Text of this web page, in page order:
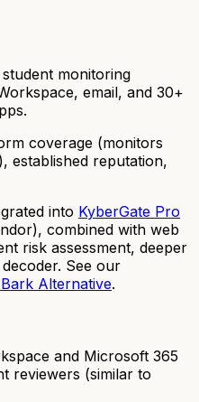
monitoring
email, and 30+
coverage (monitors
established reputation,
into KyberGate Pro
combined with web
risk assessment, deeper
See our
Alternative.
and Microsoft 365
reviewers (similar to